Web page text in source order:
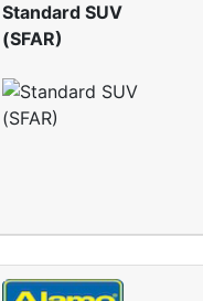
Standard SUV
(SFAR)